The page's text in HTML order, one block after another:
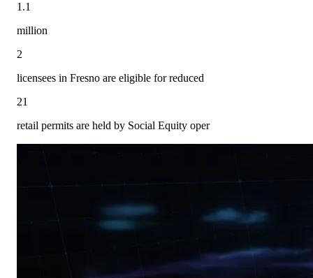
1.1
million
2
licensees in Fresno are eligible for reduced
21
retail permits are held by Social Equity oper